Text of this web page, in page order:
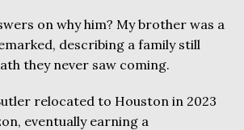
on why him? My brother was a
describing a family still
they never saw coming.
relocated to Houston in 2023
eventually earning a